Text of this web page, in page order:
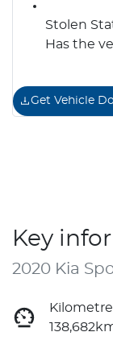
Stolen
Has the
Get Vehicle
Key
2020 Kia